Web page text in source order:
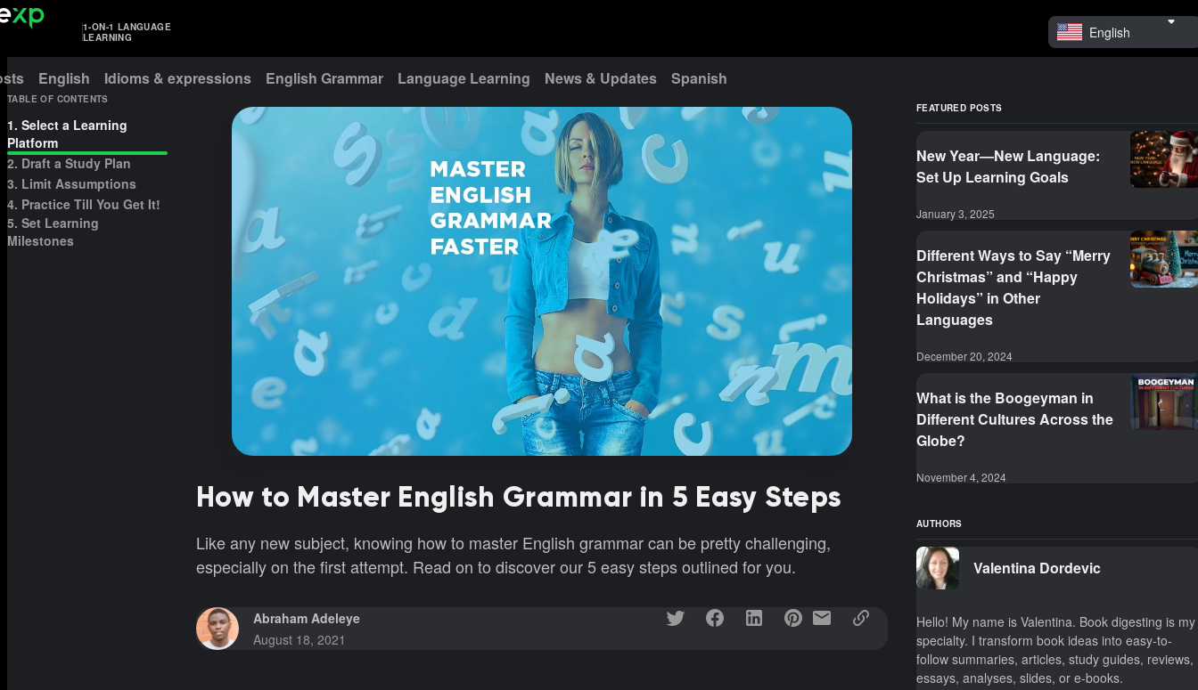
1-ON-1 LANGUAGE
LEARNING
English
English Idioms & expressions English Grammar Language Learning News & Updates Spanish
How to Master English Grammar in 5 Easy Steps
Like any new subject, knowing how to master English grammar can be pretty challenging,
especially on the first attempt. Read on to discover our 5 easy steps outlined for you.
Abraham Adeleye
August 18, 2021
TABLE OF CONTENTS
1. Select a Learning
Platform
2. Draft a Study Plan
3. Limit Assumptions
4. Practice Till You Get It!
5. Set Learning
Milestones
FEATURED POSTS
New Year—New Language:
Set Up Learning Goals
January 3, 2025
Different Ways to Say “Merry
Christmas” and “Happy
Holidays” in Other
Languages
December 20, 2024
What is the Boogeyman in
Different Cultures Across the
Globe?
November 4, 2024
AUTHORS
Valentina Dordevic
Hello! My name is Valentina. Book digesting is my
specialty. I transform book ideas into easy-to-
follow summaries, articles, study guides, reviews,
essays, analyses, slides, or e-books.